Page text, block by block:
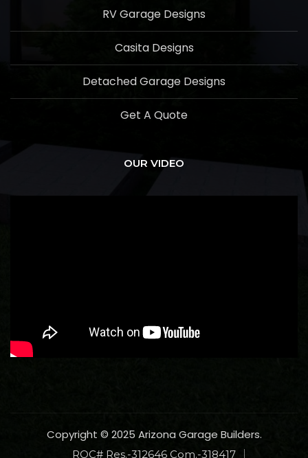
RV Garage Designs
Casita Designs
Detached Garage Designs
Get A Quote
OUR VIDEO
Copyright © 2025 Arizona Garage Builders.
ROC# Res.-312646 Com.-318417